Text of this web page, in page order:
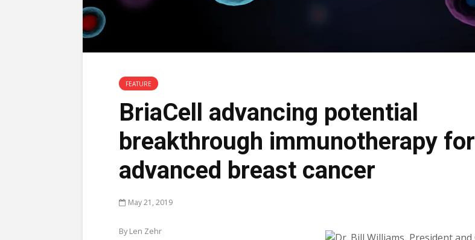
FEATURE
BriaCell advancing potential
breakthrough immunotherapy for
advanced breast cancer
May 21, 2019
By Len Zehr